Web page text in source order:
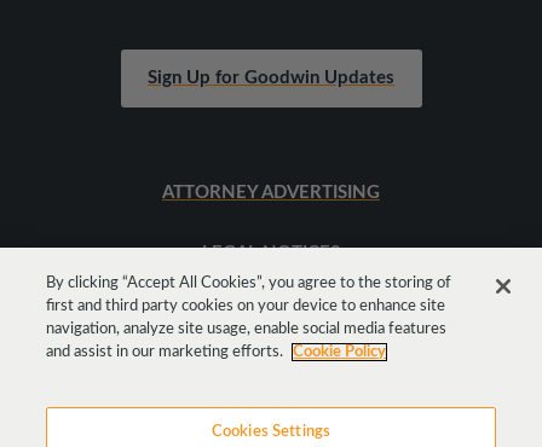
Sign Up for Goodwin Updates
ATTORNEY ADVERTISING
LEGAL NOTICES
SITEMAP
By clicking “Accept All Cookies”, you agree to the storing of
first and third party cookies on your device to enhance site
navigation, analyze site usage, enable social media features
and assist in our marketing efforts.
Cookie Policy
Cookies Settings